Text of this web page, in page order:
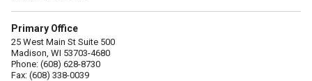
Primary Office
25 West Main St Suite 500
Madison, WI 53703-4680
Phone: (608) 628-8730
Fax: (608) 338-0039